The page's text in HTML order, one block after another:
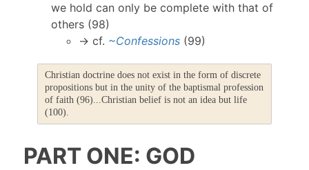
we hold can only be complete with that of
others (98)
→ cf. ~Confessions(99)
Christian doctrine does not exist in the form of discrete
propositions but in the unity of the baptismal profession
of faith (96)...Christian belief is not an idea but life
(100).
PART ONE: GOD